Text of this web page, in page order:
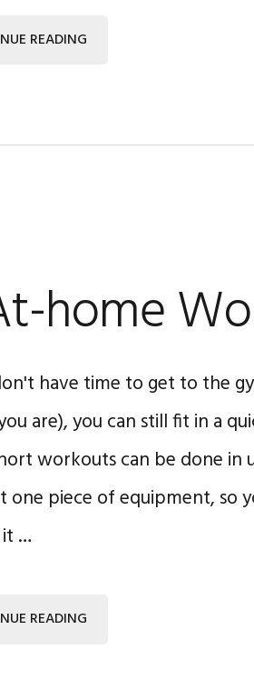
READING
home
have time to get to the
are), you can still fit in a
workouts can be done in
one piece of equipment, so
…
READING